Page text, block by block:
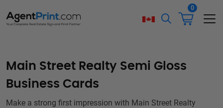
0
Main Street Realty Semi Gloss
Business Cards
Make a strong first impression with Main Street Realty